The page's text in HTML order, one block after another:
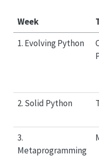
Week
1. Evolving Python
2. Solid Python
3.
Metaprogramming